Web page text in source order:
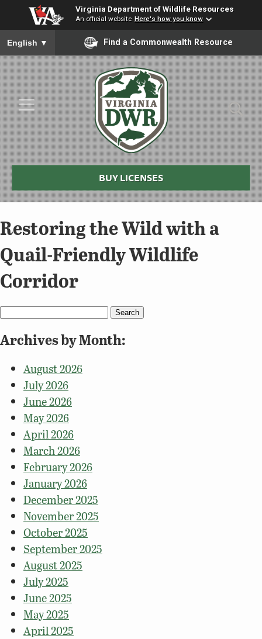
Virginia Department of Wildlife Resources
An official website Here's how you know
To ensure accurate screen reader translation, please ensure
English ▼ Find a Commonwealth Resource
Skip to Main Content
≡
Virginia
DWR
BUY LICENSES
Restoring the Wild with a
Quail-Friendly Wildlife
Corridor
for:
Archives by Month:
August 2026
July 2026
June 2026
May 2026
April 2026
March 2026
February 2026
January 2026
December 2025
November 2025
October 2025
September 2025
August 2025
July 2025
June 2025
May 2025
April 2025